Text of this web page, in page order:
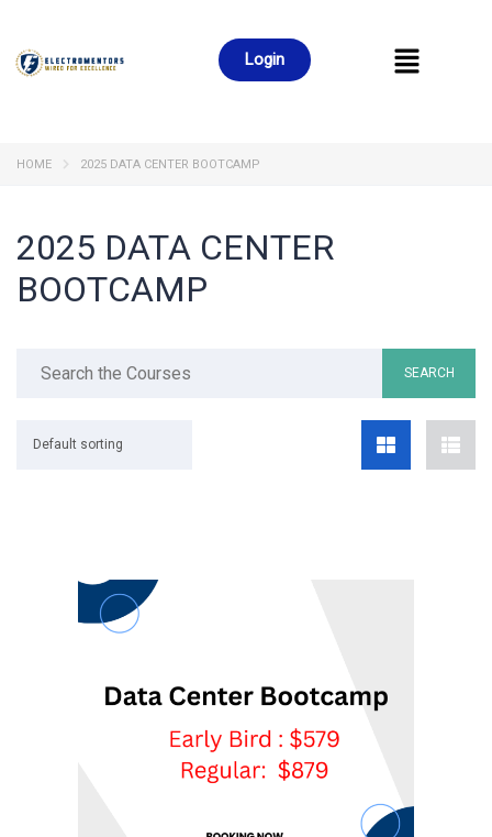
Login
HOME 2025 DATA CENTER BOOTCAMP
2025 DATA CENTER
BOOTCAMP
Default sorting